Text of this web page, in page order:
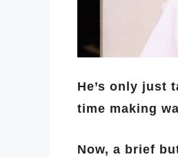
He’s only just
time making
Now, a brief